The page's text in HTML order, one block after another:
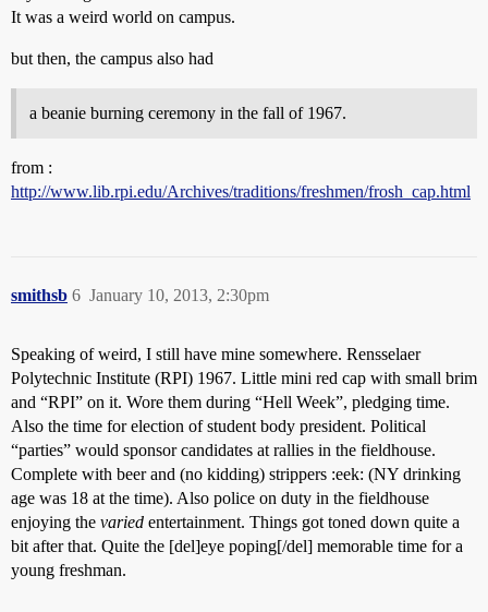
It was a weird world on campus.
but then, the campus also had
a beanie burning ceremony in the fall of 1967.
from :
http://www.lib.rpi.edu/Archives/traditions/freshmen/frosh_cap.html
smithsb January 10, 2013, 2:30pm
6
Speaking of weird, I still have mine somewhere. Rensselaer
Polytechnic Institute (RPI) 1967. Little mini red cap with small brim
and “RPI” on it. Wore them during “Hell Week”, pledging time.
Also the time for election of student body president. Political
“parties” would sponsor candidates at rallies in the fieldhouse.
Complete with beer and (no kidding) strippers :eek: (NY drinking
age was 18 at the time). Also police on duty in the fieldhouse
enjoying the varied entertainment. Things got toned down quite a
bit after that. Quite the [del]eye poping[/del] memorable time for a
young freshman.